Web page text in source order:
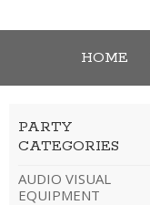
HOME
PARTY
CATEGORIES
AUDIO VISUAL
EQUIPMENT